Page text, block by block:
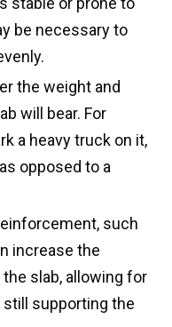
be necessary to
the weight and
will bear. For
a heavy truck on it,
opposed to a
such
increase the
slab, allowing for
supporting the